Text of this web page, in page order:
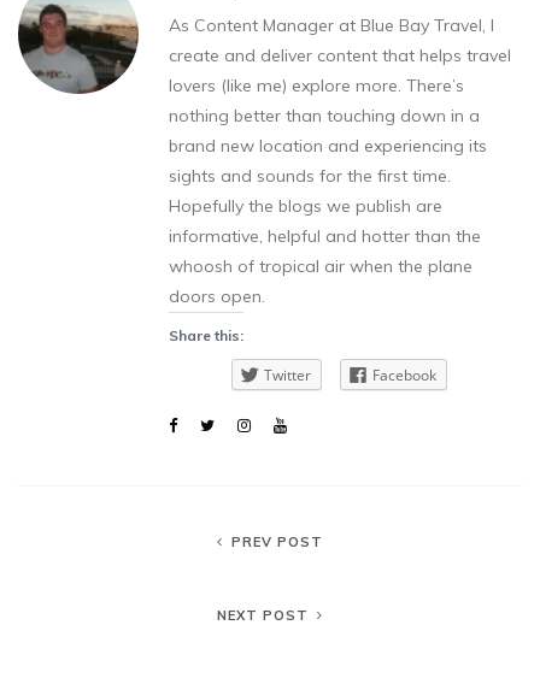
As Content Manager at Blue Bay Travel, I
create and deliver content that helps travel
lovers (like me) explore more. There’s
nothing better than touching down in a
brand new location and experiencing its
sights and sounds for the first time.
Hopefully the blogs we publish are
informative, helpful and hotter than the
whoosh of tropical air when the plane
doors open.
Share this:
Twitter Facebook
PREV POST
NEXT POST